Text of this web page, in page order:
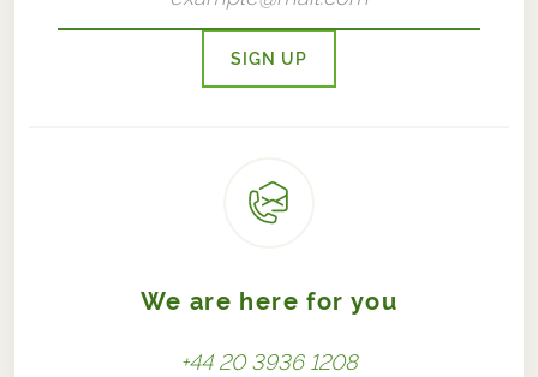
SIGN UP
We are here for you
+44 20 3936 1208